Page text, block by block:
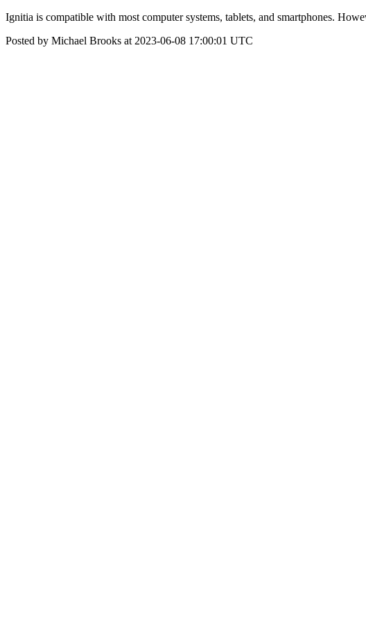
Ignitia is compatible with most computer systems, tablets, and smartphones.
Posted by Michael Brooks at 2023-06-08 17:00:01 UTC